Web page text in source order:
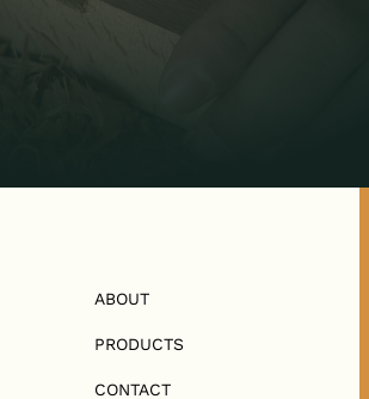
ABOUT
PRODUCTS
CONTACT